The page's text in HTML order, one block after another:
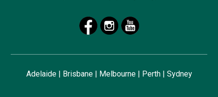
Adelaide| Brisbane| Melbourne| Perth| Sydney